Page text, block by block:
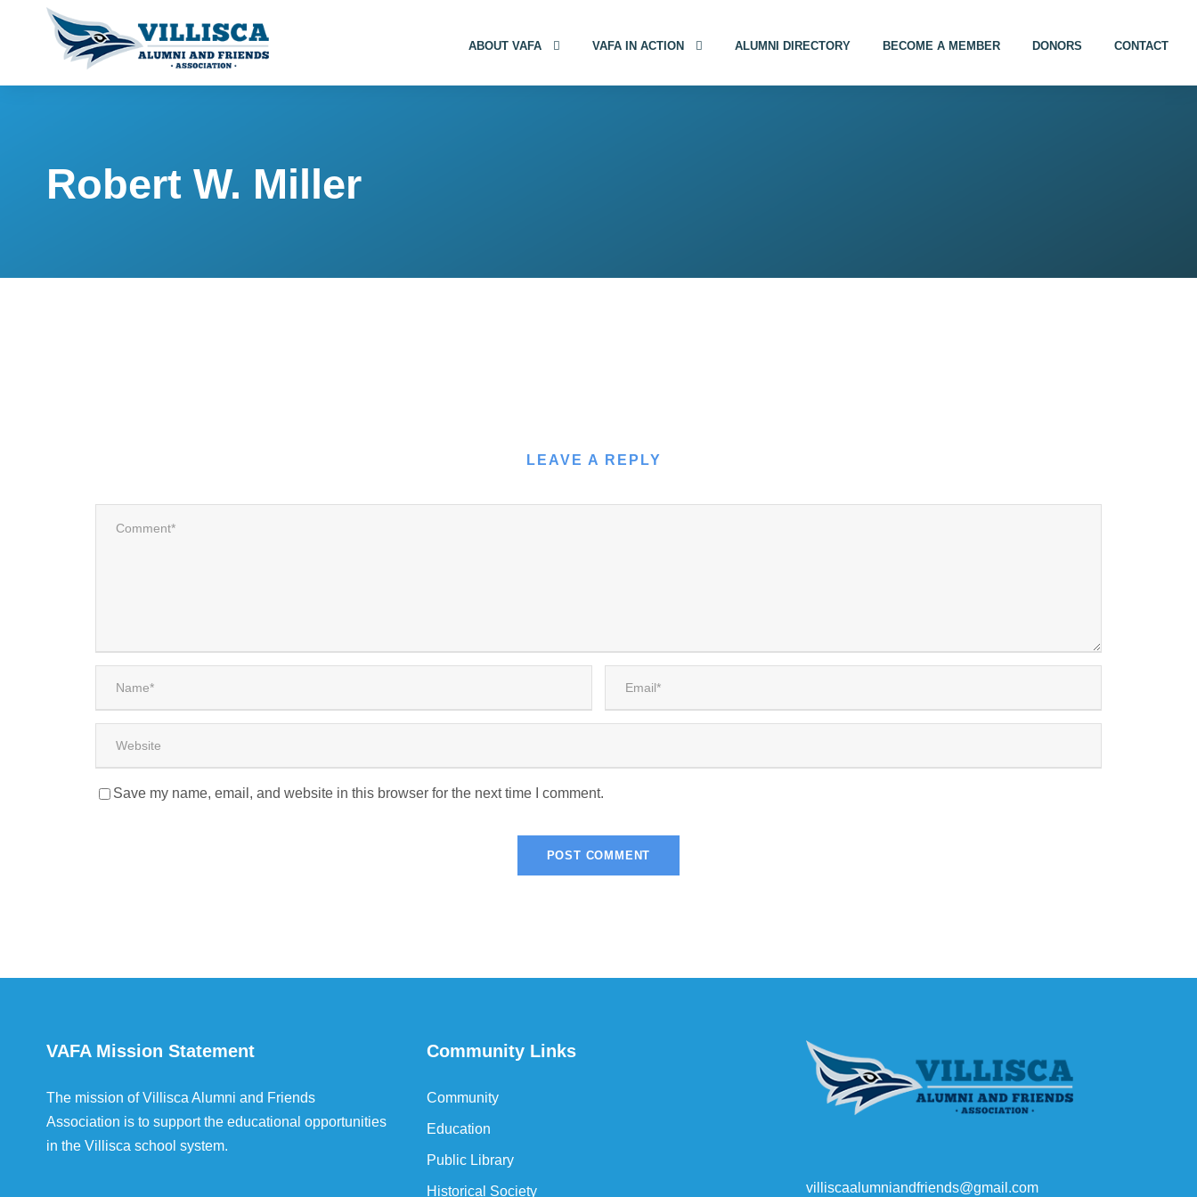
ABOUT VAFA VAFA IN ACTION ALUMNI DIRECTORY BECOME A MEMBER DONORS CONTACT
Robert W. Miller
LEAVE A REPLY
Save my name, email, and website in this browser for the next time I comment.
VAFA Mission Statement
The mission of Villisca Alumni and Friends
Association is to support the educational opportunities
in the Villisca school system.
Community Links
Community
Education
Public Library
Historical Society villiscaalumniandfriends@gmail.com